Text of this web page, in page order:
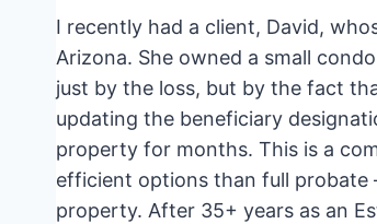
I recently had a client, David,
Arizona. She owned a small
just by the loss, but by the fact
updating the beneficiary
property for months. This is a
efficient options than full probate
property. After 35+ years as an